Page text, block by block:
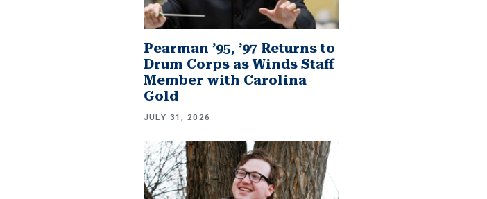
Pearman ’95, ’97 Returns to
Drum Corps as Winds Staff
Member with Carolina
Gold
JULY 31, 2026